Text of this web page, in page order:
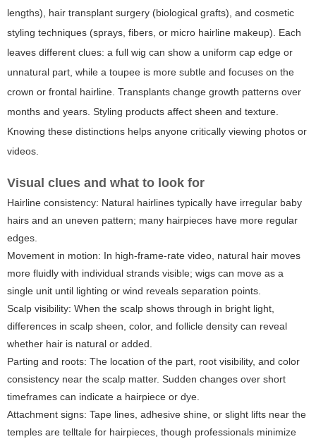
lengths), hair transplant surgery (biological grafts), and cosmetic
styling techniques (sprays, fibers, or micro hairline makeup). Each
leaves different clues: a full wig can show a uniform cap edge or
unnatural part, while a toupee is more subtle and focuses on the
crown or frontal hairline. Transplants change growth patterns over
months and years. Styling products affect sheen and texture.
Knowing these distinctions helps anyone critically viewing photos or
videos.
Visual clues and what to look for
Hairline consistency: Natural hairlines typically have irregular baby
hairs and an uneven pattern; many hairpieces have more regular
edges.
Movement in motion: In high-frame-rate video, natural hair moves
more fluidly with individual strands visible; wigs can move as a
single unit until lighting or wind reveals separation points.
Scalp visibility: When the scalp shows through in bright light,
differences in scalp sheen, color, and follicle density can reveal
whether hair is natural or added.
Parting and roots: The location of the part, root visibility, and color
consistency near the scalp matter. Sudden changes over short
timeframes can indicate a hairpiece or dye.
Attachment signs: Tape lines, adhesive shine, or slight lifts near the
temples are telltale for hairpieces, though professionals minimize